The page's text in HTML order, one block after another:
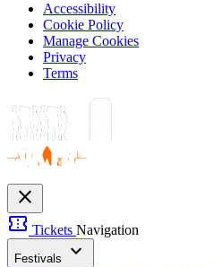
Accessibility
Cookie Policy
Manage Cookies
Privacy
Terms
close
confirmation_number Tickets Navigation
Festivals expand_more